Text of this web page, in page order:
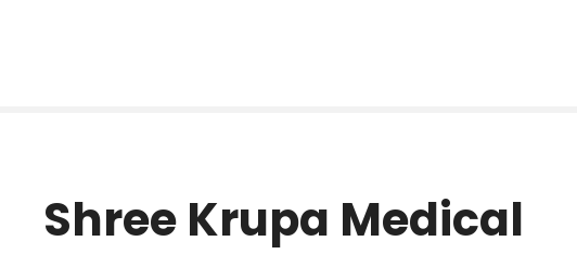
Shree Krupa Medical